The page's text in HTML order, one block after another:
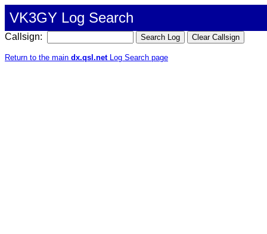
VK3GY Log Search
Callsign:
Return to the main dx.qsl.netLog Search page